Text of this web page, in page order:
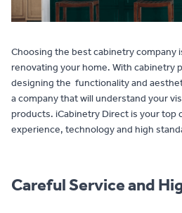
Choosing the best cabinetry company
renovating your home. With cabinetry
designing the functionality and
a company that will understand your
products. iCabinetry Direct is your top
experience, technology and high
Careful Service and